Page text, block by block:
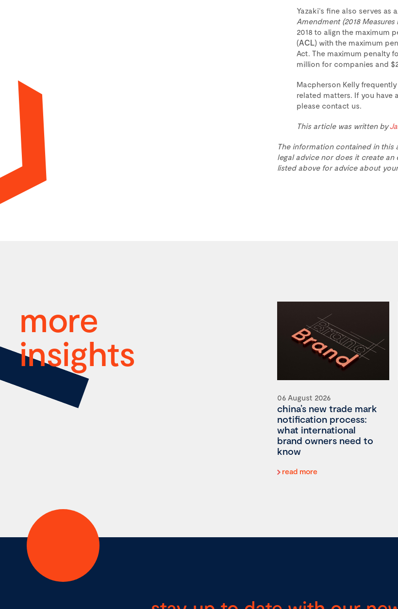
Yazaki’s fine also serves as
Amendment (2018 Measures
2018 to align the maximum
(ACL) with the maximum
Act. The maximum penalty
million for companies and
Macpherson Kelly
related matters. If you have
please contact us.
This article was written by
The information contained in this
legal advice nor does it create
listed above for advice about
more
insights
06 August 2026
china’s new trade mark
notification process:
what international
brand owners need to
know
read more